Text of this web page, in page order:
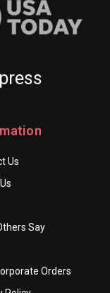
Us
Say
Orders